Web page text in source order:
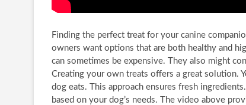
Finding the perfect treat for your canine
owners want options that are both healthy and
can sometimes be expensive. They also might
Creating your own treats offers a great solution.
dog eats. This approach ensures fresh
based on your dog’s needs. The video above